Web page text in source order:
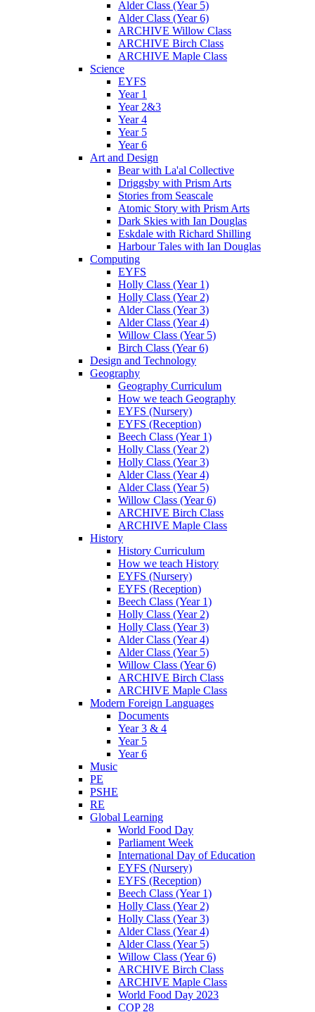
Alder Class (Year 5)
Alder Class (Year 6)
ARCHIVE Willow Class
ARCHIVE Birch Class
ARCHIVE Maple Class
Science
EYFS
Year 1
Year 2&3
Year 4
Year 5
Year 6
Art and Design
Bear with La'al Collective
Driggsby with Prism Arts
Stories from Seascale
Atomic Story with Prism Arts
Dark Skies with Ian Douglas
Eskdale with Richard Shilling
Harbour Tales with Ian Douglas
Computing
EYFS
Holly Class (Year 1)
Holly Class (Year 2)
Alder Class (Year 3)
Alder Class (Year 4)
Willow Class (Year 5)
Birch Class (Year 6)
Design and Technology
Geography
Geography Curriculum
How we teach Geography
EYFS (Nursery)
EYFS (Reception)
Beech Class (Year 1)
Holly Class (Year 2)
Holly Class (Year 3)
Alder Class (Year 4)
Alder Class (Year 5)
Willow Class (Year 6)
ARCHIVE Birch Class
ARCHIVE Maple Class
History
History Curriculum
How we teach History
EYFS (Nursery)
EYFS (Reception)
Beech Class (Year 1)
Holly Class (Year 2)
Holly Class (Year 3)
Alder Class (Year 4)
Alder Class (Year 5)
Willow Class (Year 6)
ARCHIVE Birch Class
ARCHIVE Maple Class
Modern Foreign Languages
Documents
Year 3 & 4
Year 5
Year 6
Music
PE
PSHE
RE
Global Learning
World Food Day
Parliament Week
International Day of Education
EYFS (Nursery)
EYFS (Reception)
Beech Class (Year 1)
Holly Class (Year 2)
Holly Class (Year 3)
Alder Class (Year 4)
Alder Class (Year 5)
Willow Class (Year 6)
ARCHIVE Birch Class
ARCHIVE Maple Class
World Food Day 2023
COP 28